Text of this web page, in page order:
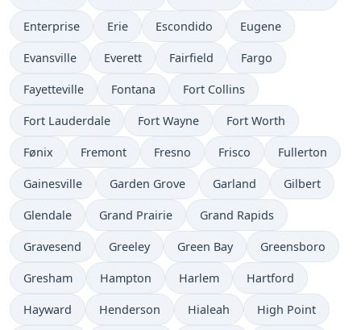
Enterprise Erie Escondido Eugene
Evansville Everett Fairfield Fargo
Fayetteville Fontana Fort Collins
Fort Lauderdale Fort Wayne Fort Worth
Fønix Fremont Fresno Frisco Fullerton
Gainesville Garden Grove Garland Gilbert
Glendale Grand Prairie Grand Rapids
Gravesend Greeley Green Bay Greensboro
Gresham Hampton Harlem Hartford
Hayward Henderson Hialeah High Point